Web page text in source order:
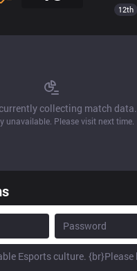
12th
collecting match data.
unavailable. Please visit next time.